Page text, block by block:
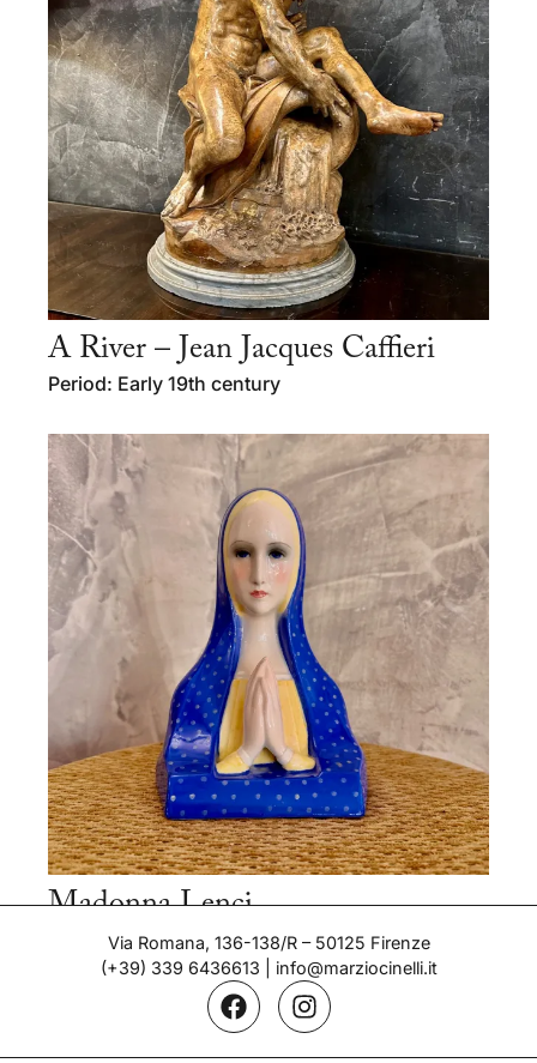
A River – Jean Jacques Caffieri
Period: Early 19th century
Madonna Lenci
Period: 1932
Via Romana, 136-138/R – 50125 Firenze
(+39) 339 6436613
info@marziocinelli.it